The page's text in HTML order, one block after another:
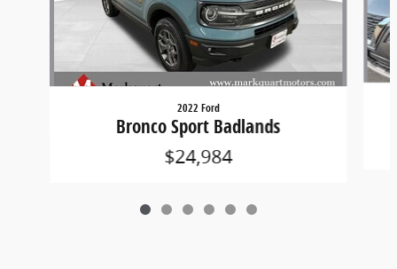
2022 Ford
Bronco Sport Badlands
$24,984